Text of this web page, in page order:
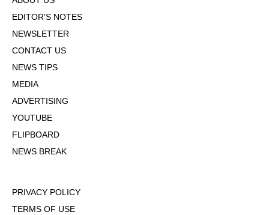
EDITOR'S NOTES
NEWSLETTER
CONTACT US
NEWS TIPS
MEDIA
ADVERTISING
YOUTUBE
FLIPBOARD
NEWS BREAK
PRIVACY POLICY
TERMS OF USE